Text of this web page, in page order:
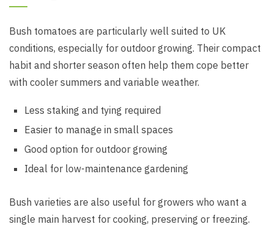
Bush tomatoes are particularly well suited to UK
conditions, especially for outdoor growing. Their compact
habit and shorter season often help them cope better
with cooler summers and variable weather.
Less staking and tying required
Easier to manage in small spaces
Good option for outdoor growing
Ideal for low-maintenance gardening
Bush varieties are also useful for growers who want a
single main harvest for cooking, preserving or freezing.